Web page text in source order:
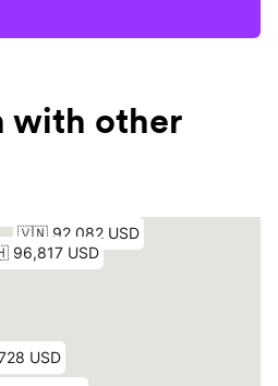
with other